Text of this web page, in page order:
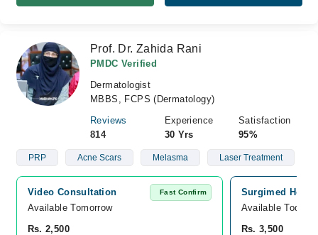
Prof. Dr. Zahida Rani
PMDC Verified
Dermatologist
MBBS, FCPS (Dermatology)
Reviews
814
Experience
30 Yrs
Satisfaction
95%
PRP Acne Scars Melasma Laser Treatment
Video Consultation Fast Confirm
Available Tomorrow
Rs. 2,500
Surgimed
Available Today
Rs. 3,500